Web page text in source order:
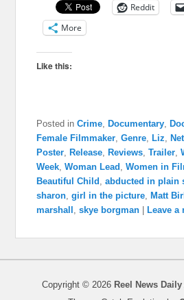
Reddit
More
Like this:
Posted in Crime ,Documentary ,
Female Filmmaker ,Genre ,Liz ,
Poster ,Release ,Reviews ,Trailer ,
Week ,Woman Lead ,Women in
Beautiful Child ,abducted in plain
sharon ,girl in the picture ,Matt
marshall ,skye borgman |Leave a
Copyright © 2026 Reel News Daily